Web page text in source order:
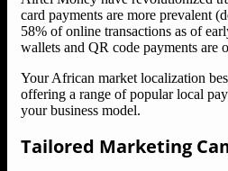
card payments are more prevalent
58% of online transactions as of
wallets and QR code payments are
Your African market localization
offering a range of popular local
your business model.
Tailored Marketing